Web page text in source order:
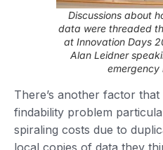
Discussions about
data were threaded
at Innovation Days
Alan Leidner
emergency
There’s another factor
findability problem
spiraling costs due to